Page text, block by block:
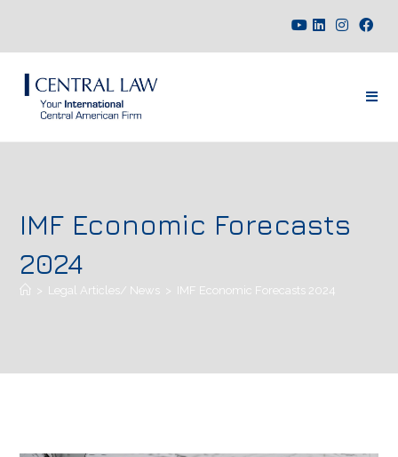
IMF Economic Forecasts
2024
> Legal Articles/ News > IMF Economic Forecasts 2024